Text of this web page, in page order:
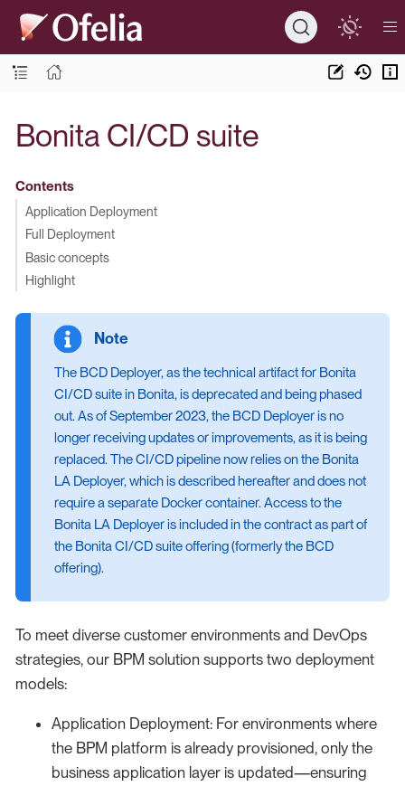
Bonita CI/CD suite
Contents
Application Deployment
Full Deployment
Basic concepts
Highlight
The BCD Deployer, as the technical artifact for Bonita
CI/CD suite in Bonita, is deprecated and being phased
out. As of September 2023, the BCD Deployer is no
longer receiving updates or improvements, as it is being
replaced. The CI/CD pipeline now relies on the Bonita
LA Deployer, which is described hereafter and does not
require a separate Docker container. Access to the
Bonita LA Deployer is included in the contract as part of
the Bonita CI/CD suite offering (formerly the BCD
offering).
To meet diverse customer environments and DevOps
strategies, our BPM solution supports two deployment
models:
Application Deployment: For environments where
the BPM platform is already provisioned, only the
business application layer is updated—ensuring